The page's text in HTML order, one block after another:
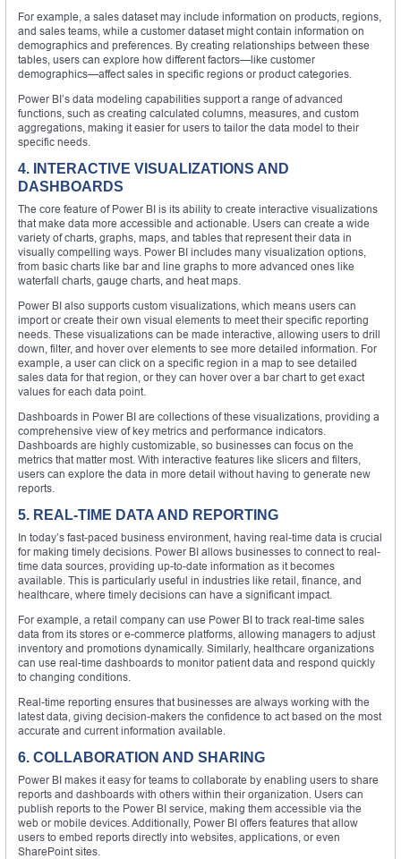
For example, a sales dataset may include information on products, regions,
and sales teams, while a customer dataset might contain information on
demographics and preferences. By creating relationships between these
tables, users can explore how different factors—like customer
demographics—affect sales in specific regions or product categories.
Power BI’s data modeling capabilities support a range of advanced
functions, such as creating calculated columns, measures, and custom
aggregations, making it easier for users to tailor the data model to their
specific needs.
4. INTERACTIVE VISUALIZATIONS AND
DASHBOARDS
The core feature of Power BI is its ability to create interactive visualizations
that make data more accessible and actionable. Users can create a wide
variety of charts, graphs, maps, and tables that represent their data in
visually compelling ways. Power BI includes many visualization options,
from basic charts like bar and line graphs to more advanced ones like
waterfall charts, gauge charts, and heat maps.
Power BI also supports custom visualizations, which means users can
import or create their own visual elements to meet their specific reporting
needs. These visualizations can be made interactive, allowing users to drill
down, filter, and hover over elements to see more detailed information. For
example, a user can click on a specific region in a map to see detailed
sales data for that region, or they can hover over a bar chart to get exact
values for each data point.
Dashboards in Power BI are collections of these visualizations, providing a
comprehensive view of key metrics and performance indicators.
Dashboards are highly customizable, so businesses can focus on the
metrics that matter most. With interactive features like slicers and filters,
users can explore the data in more detail without having to generate new
reports.
5. REAL-TIME DATA AND REPORTING
In today’s fast-paced business environment, having real-time data is crucial
for making timely decisions. Power BI allows businesses to connect to real-
time data sources, providing up-to-date information as it becomes
available. This is particularly useful in industries like retail, finance, and
healthcare, where timely decisions can have a significant impact.
For example, a retail company can use Power BI to track real-time sales
data from its stores or e-commerce platforms, allowing managers to adjust
inventory and promotions dynamically. Similarly, healthcare organizations
can use real-time dashboards to monitor patient data and respond quickly
to changing conditions.
Real-time reporting ensures that businesses are always working with the
latest data, giving decision-makers the confidence to act based on the most
accurate and current information available.
6. COLLABORATION AND SHARING
Power BI makes it easy for teams to collaborate by enabling users to share
reports and dashboards with others within their organization. Users can
publish reports to the Power BI service, making them accessible via the
web or mobile devices. Additionally, Power BI offers features that allow
users to embed reports directly into websites, applications, or even
SharePoint sites.